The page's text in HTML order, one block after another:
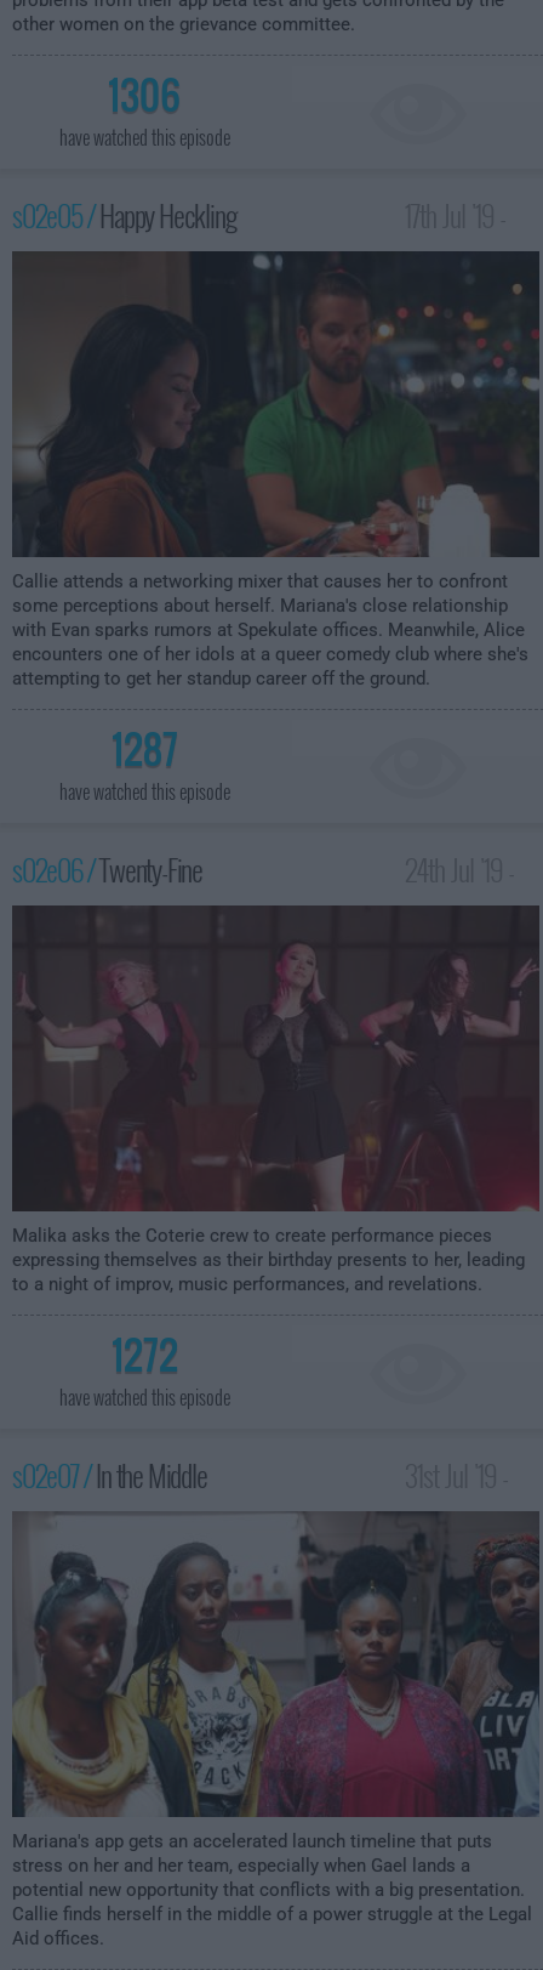
other women on the grievance committee.
1306
have watched this episode
s02e05 /Happy Heckling
12:00am
Callie attends a networking mixer that causes her to confront
some perceptions about herself. Mariana's close relationship
with Evan sparks rumors at Spekulate offices. Meanwhile, Alice
encounters one of her idols at a queer comedy club where she's
attempting to get her standup career off the ground.
1287
have watched this episode
s02e06 /Twenty-Fine
12:00am
Malika asks the Coterie crew to create performance pieces
expressing themselves as their birthday presents to her, leading
to a night of improv, music performances, and revelations.
1272
have watched this episode
s02e07 /In the Middle
12:00am
Mariana's app gets an accelerated launch timeline that puts
stress on her and her team, especially when Gael lands a
potential new opportunity that conflicts with a big presentation.
Callie finds herself in the middle of a power struggle at the Legal
Aid offices.